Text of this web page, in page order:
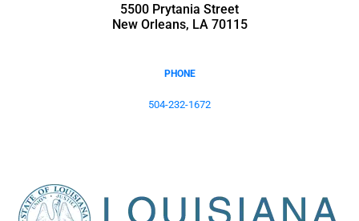
5500 Prytania Street
New Orleans, LA 70115
PHONE
504-232-1672